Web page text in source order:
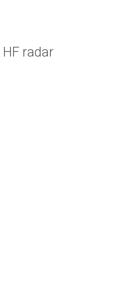
HF radar